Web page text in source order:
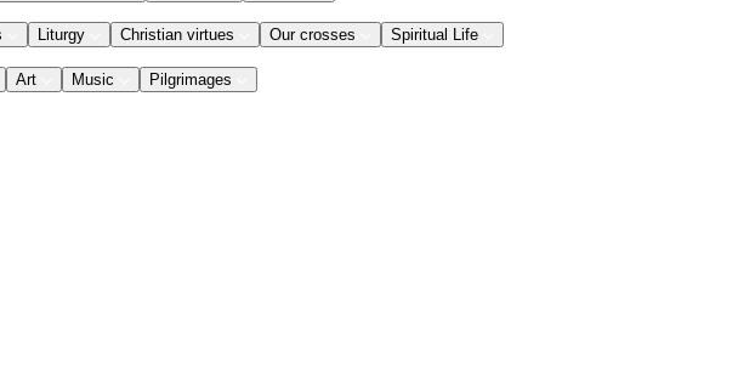
Liturgy Christian virtues Our crosses Spiritual Life
Art Music Pilgrimages